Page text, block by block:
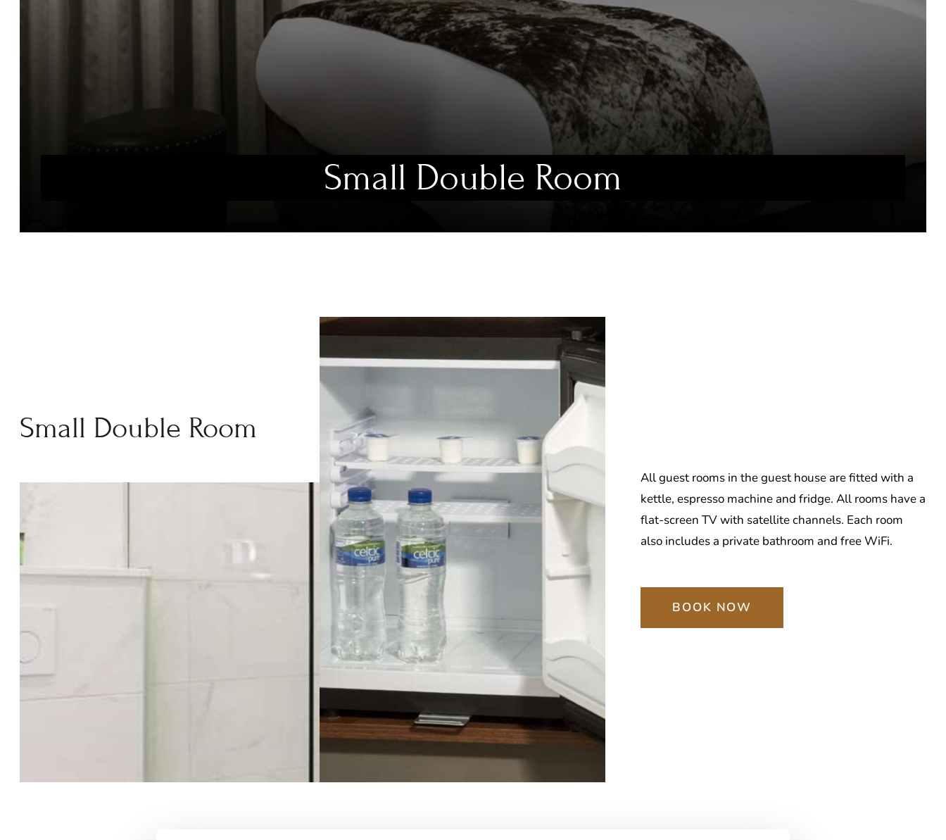
Small Double Room
Small Double Room
All guest rooms in the guest house are fitted with a
kettle, espresso machine and fridge. All rooms have a
flat-screen TV with satellite channels. Each room
also includes a private bathroom and free WiFi.
BOOK NOW